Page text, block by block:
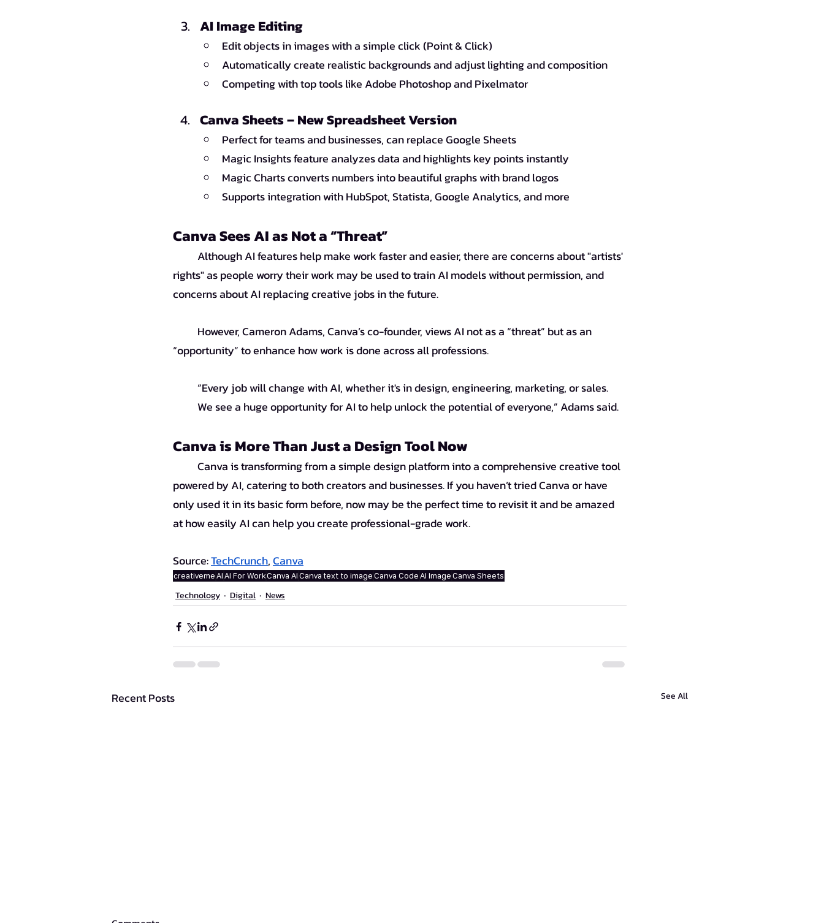
AI Image Editing
Edit objects in images with a simple click (Point & Click)
Automatically create realistic backgrounds and adjust lighting and composition
Competing with top tools like Adobe Photoshop and Pixelmator
Canva Sheets – New Spreadsheet Version
Perfect for teams and businesses, can replace Google Sheets
Magic Insights feature analyzes data and highlights key points instantly
Magic Charts converts numbers into beautiful graphs with brand logos
Supports integration with HubSpot, Statista, Google Analytics, and more
Canva Sees AI as Not a “Threat”
rights" as people worry their work may be used to train AI models without permission, and
“opportunity” to enhance how work is done across all professions.
“Every job will change with AI, whether it's in design, engineering, marketing, or sales.
We see a huge opportunity for AI to help unlock the potential of everyone,” Adams said.
Canva is More Than Just a Design Tool Now
powered by AI, catering to both creators and businesses. If you haven’t tried Canva or have
only used it in its basic form before, now may be the perfect time to revisit it and be amazed
at how easily AI can help you create professional-grade work.
Source:TechCrunch, Canva
creativemeAIAI For WorkCanva AICanvatext to imageCanva CodeAI ImageCanva Sheets
Technology Digital News
Recent Posts See All